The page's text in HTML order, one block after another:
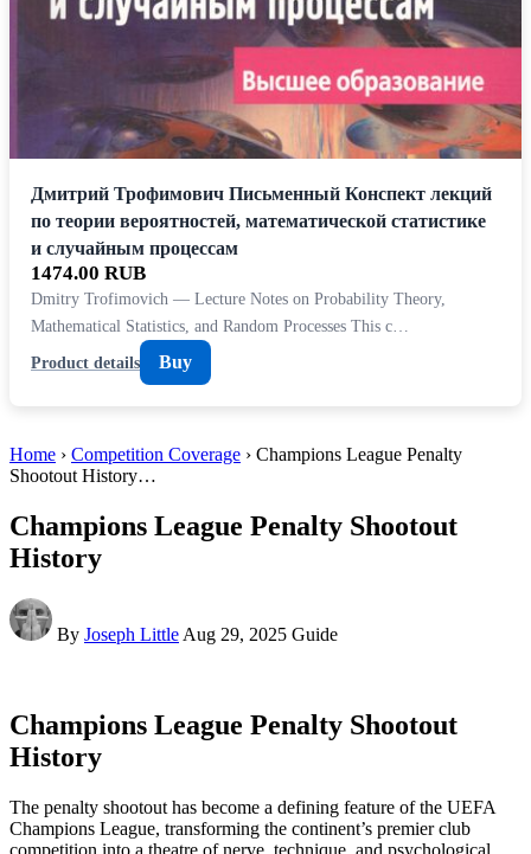
Дмитрий Трофимович Письменный Конспект лекций
по теории вероятностей, математической статистике
и случайным процессам
1474.00 RUB
Dmitry Trofimovich — Lecture Notes on Probability Theory,
Mathematical Statistics, and Random Processes This c…
Product details
Buy
Home › Competition Coverage › Champions League Penalty
Shootout History…
Champions League Penalty Shootout
History
By Joseph Little Aug 29, 2025 Guide
Champions League Penalty Shootout
History
The penalty shootout has become a defining feature of the UEFA
Champions League, transforming the continent’s premier club
competition into a theatre of nerve, technique, and psychological